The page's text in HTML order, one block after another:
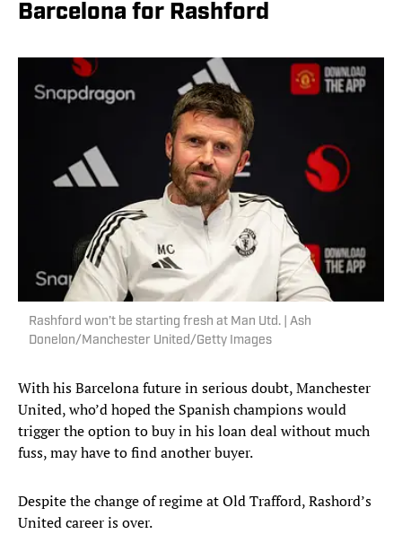
Barcelona for Rashford
Rashford won’t be starting fresh at Man Utd. | Ash
Donelon/Manchester United/Getty Images
With his Barcelona future in serious doubt, Manchester
United, who’d hoped the Spanish champions would
trigger the option to buy in his loan deal without much
fuss, may have to find another buyer.
Despite the change of regime at Old Trafford, Rashord’s
United career is over.